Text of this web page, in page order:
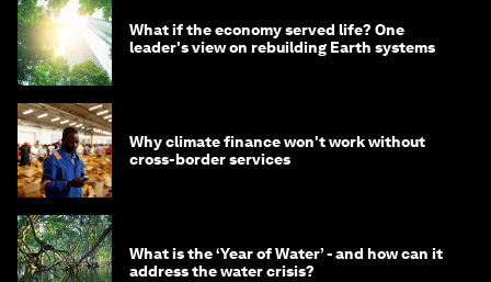
What if the economy served life? One
leader's view on rebuilding Earth systems
Why climate finance won't work without
cross-border services
What is the ‘Year of Water’ - and how can it
address the water crisis?